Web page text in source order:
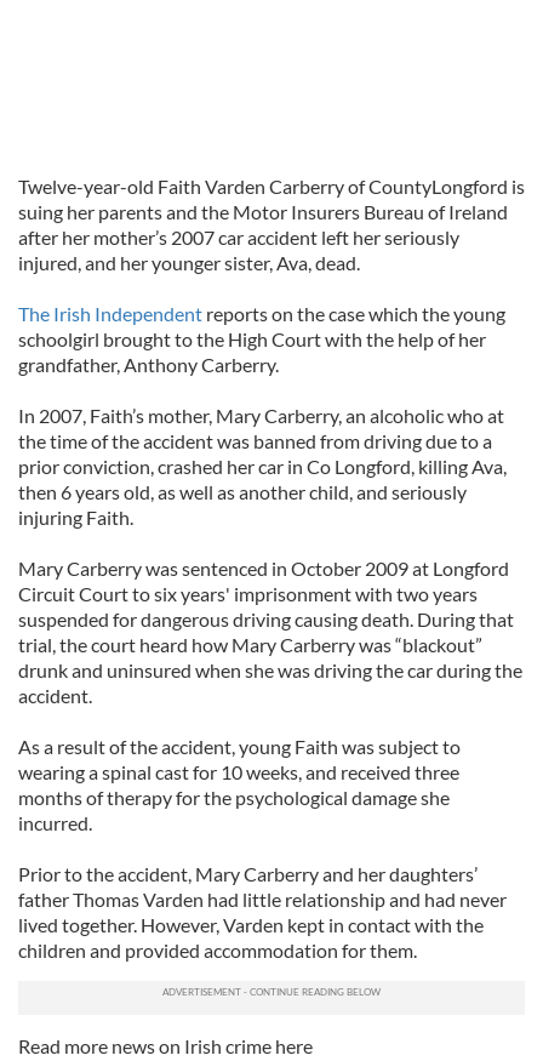
Twelve-year-old Faith Varden Carberry of CountyLongford is
suing her parents and the Motor Insurers Bureau of Ireland
after her mother’s 2007 car accident left her seriously
injured, and her younger sister, Ava, dead.
The Irish Independent reports on the case which the young
schoolgirl brought to the High Court with the help of her
grandfather, Anthony Carberry.
In 2007, Faith’s mother, Mary Carberry, an alcoholic who at
the time of the accident was banned from driving due to a
prior conviction, crashed her car in Co Longford, killing Ava,
then 6 years old, as well as another child, and seriously
injuring Faith.
Mary Carberry was sentenced in October 2009 at Longford
Circuit Court to six years' imprisonment with two years
suspended for dangerous driving causing death. During that
trial, the court heard how Mary Carberry was “blackout”
drunk and uninsured when she was driving the car during the
accident.
As a result of the accident, young Faith was subject to
wearing a spinal cast for 10 weeks, and received three
months of therapy for the psychological damage she
incurred.
Prior to the accident, Mary Carberry and her daughters’
father Thomas Varden had little relationship and had never
lived together. However, Varden kept in contact with the
children and provided accommodation for them.
Read more news on Irish crime here